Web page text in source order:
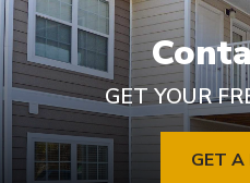
GET YOUR
GET A